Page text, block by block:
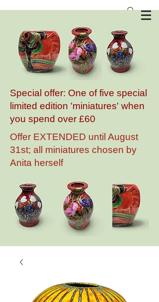
Special offer: One of five special
limited edition 'miniatures' when
you spend over £60
Offer EXTENDED until August
31st; all miniatures chosen by
Anita herself